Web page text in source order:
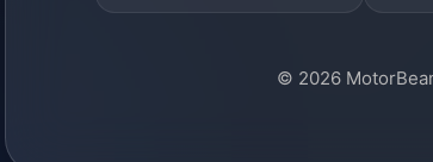
© 2026